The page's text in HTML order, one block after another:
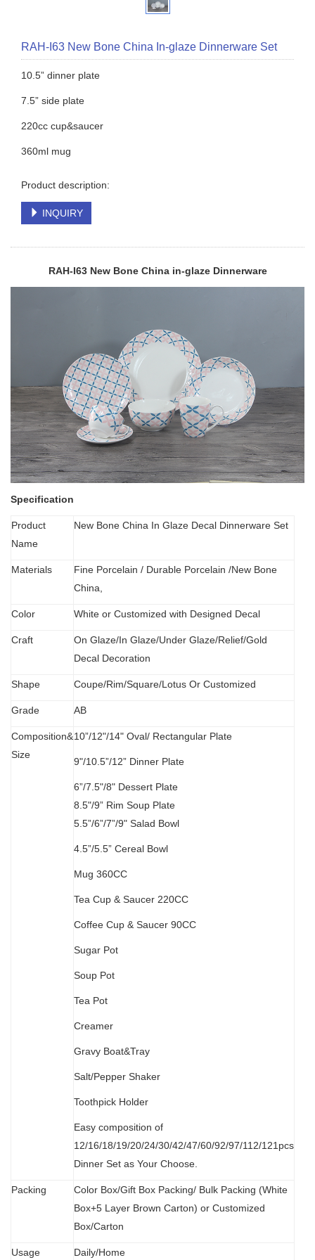
RAH-I63 New Bone China In-glaze Dinnerware Set
10.5” dinner plate
7.5” side plate
220cc cup&saucer
360ml mug
Product description:
INQUIRY
RAH-I63 New Bone China in-glaze Dinnerware
Specification
Product
Name
New Bone China In Glaze Decal Dinnerware Set
Materials Fine Porcelain / Durable Porcelain /New Bone
China,
Color White or Customized with Designed Decal
Craft On Glaze/In Glaze/Under Glaze/Relief/Gold
Decal Decoration
Shape Coupe/Rim/Square/Lotus Or Customized
Grade AB
Composition&
Size
10”/12"/14" Oval/ Rectangular Plate
9"/10.5”/12” Dinner Plate
6”/7.5"/8" Dessert Plate
8.5"/9” Rim Soup Plate
5.5”/6”/7”/9" Salad Bowl
4.5”/5.5” Cereal Bowl
Mug 360CC
Tea Cup & Saucer 220CC
Coffee Cup & Saucer 90CC
Sugar Pot
Soup Pot
Tea Pot
Creamer
Gravy Boat&Tray
Salt/Pepper Shaker
Toothpick Holder
Easy composition of
12/16/18/19/20/24/30/42/47/60/92/97/112/121pcs
Dinner Set as Your Choose.
Packing Color Box/Gift Box Packing/ Bulk Packing (White
Box+5 Layer Brown Carton) or Customized
Box/Carton
Usage Daily/Home